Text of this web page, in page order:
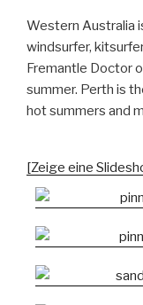
Western Australia
windsurfer,
Fremantle Doctor
summer. Perth is
hot summers and
[Zeige eine